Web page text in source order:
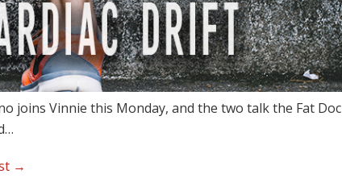
joins Vinnie this Monday, and the two talk the Fat Doc
→